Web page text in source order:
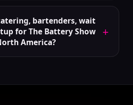
bartenders, wait
for The Battery Show
America?
+